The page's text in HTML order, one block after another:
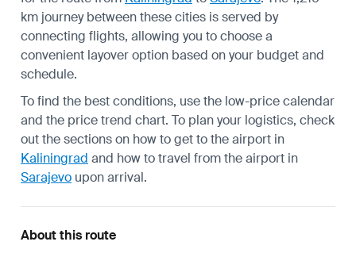
km journey between these cities is served by
connecting flights, allowing you to choose a
convenient layover option based on your budget and
schedule.
To find the best conditions, use the low-price calendar
and the price trend chart. To plan your logistics, check
out the sections on how to get to the airport in
Kaliningrad and how to travel from the airport in
Sarajevo upon arrival.
About this route